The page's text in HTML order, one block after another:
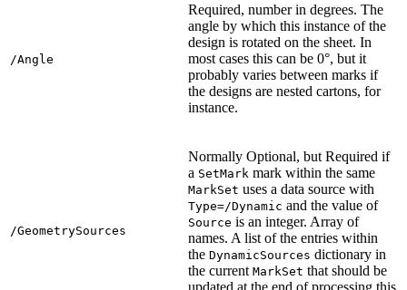
/Angle
Required, number in degrees. The
angle by which this instance of the
design is rotated on the sheet. In
most cases this can be 0°, but it
probably varies between marks if
the designs are nested cartons, for
instance.
/GeometrySources
Normally Optional, but Required if
a SetMark mark within the same
MarkSet uses a data source with
Type=/Dynamic and the value of
Source is an integer. Array of
names. A list of the entries within
the DynamicSources dictionary in
the current MarkSet that should be
updated at the end of processing this